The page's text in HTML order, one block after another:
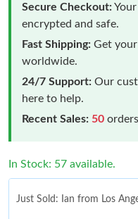
Secure Checkout:
encrypted and safe.
Fast Shipping: Get
worldwide.
24/7 Support: Our
here to help.
Recent Sales: 50
In Stock: 57 available.
Just Sold: Ian from Los